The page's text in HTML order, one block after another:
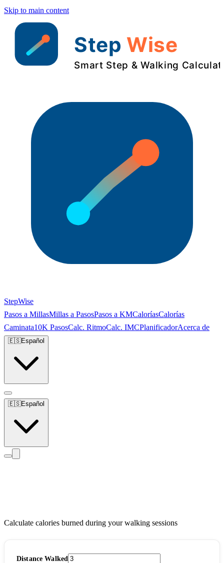
Skip to main content
StepWise
Pasos a MillasMillas a PasosPasos a KMCaloríasCalorías
Caminata10K PasosCalc. RitmoCalc. IMCPlanificadorAcerca de
🇪🇸Español
🇪🇸Español
Calculate calories burned during your walking sessions
Distance Walked